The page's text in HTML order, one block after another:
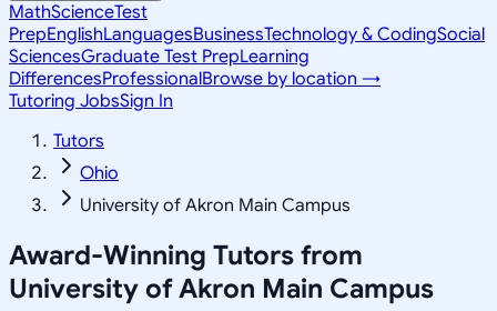
MathScienceTest
PrepEnglishLanguagesBusinessTechnology & CodingSocial
SciencesGraduate Test PrepLearning
DifferencesProfessionalBrowse by location →
Tutoring JobsSign In
Tutors
Ohio
University of Akron Main Campus
Award-Winning Tutors from
University of Akron Main Campus